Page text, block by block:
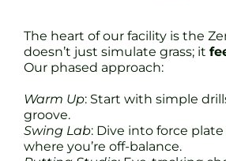
The heart of our facility is the
doesn’t just simulate grass; it
Our phased approach:
Warm Up: Start with simple
groove.
Swing Lab: Dive into force
where you’re off-balance.